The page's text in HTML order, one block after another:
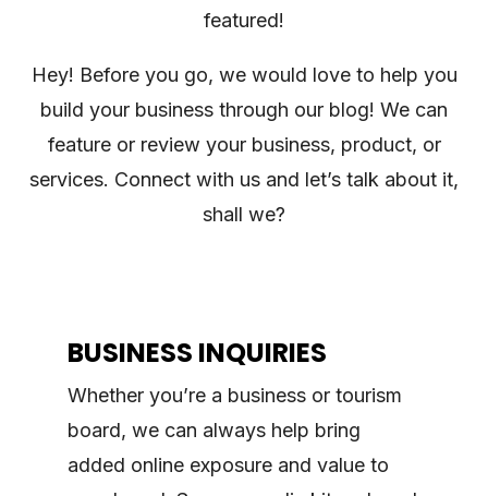
featured!
Hey! Before you go, we would love to help you
build your business through our blog! We can
feature or review your business, product, or
services. Connect with us and let’s talk about it,
shall we?
BUSINESS INQUIRIES
Whether you’re a business or tourism
board, we can always help bring
added online exposure and value to